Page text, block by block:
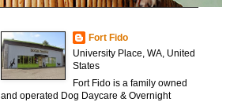
Fort Fido
University Place, WA, United
States
Fort Fido is a family owned
and operated Dog Daycare & Overnight